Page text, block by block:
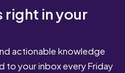
right in your
actionable knowledge
to your inbox every Friday